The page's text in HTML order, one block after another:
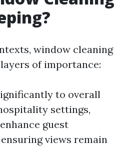
window cleaning
of importance:
to overall
settings,
guest
views remain